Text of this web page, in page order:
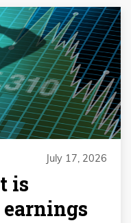
July 17, 2026
is